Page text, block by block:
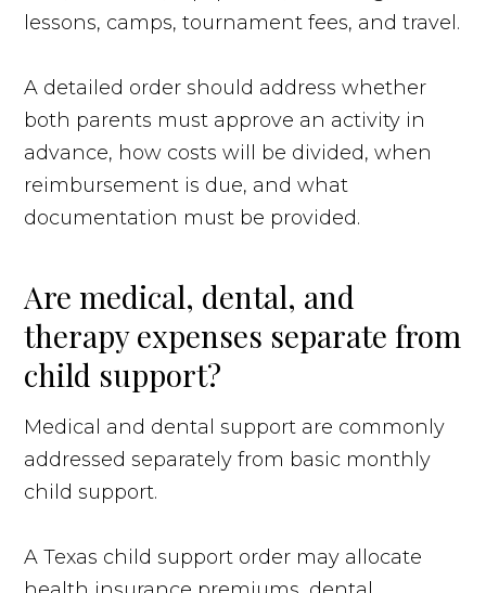
lessons, camps, tournament fees, and travel.
A detailed order should address whether
both parents must approve an activity in
advance, how costs will be divided, when
reimbursement is due, and what
documentation must be provided.
Are medical, dental, and
therapy expenses separate from
child support?
Medical and dental support are commonly
addressed separately from basic monthly
child support.
A Texas child support order may allocate